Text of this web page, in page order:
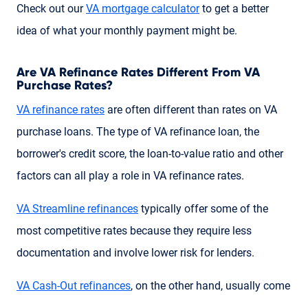
Check out ourVA mortgage calculatorto get a better
idea of what your monthly payment might be.
Are VA Refinance Rates Different From VA
Purchase Rates?
VA refinance rates are often different than rates on VA
purchase loans. The type of VA refinance loan, the
borrower's credit score, the loan-to-value ratio and other
factors can all play a role in VA refinance rates.
VA Streamline refinances typically offer some of the
most competitive rates because they require less
documentation and involve lower risk for lenders.
VA Cash-Out refinances, on the other hand, usually come